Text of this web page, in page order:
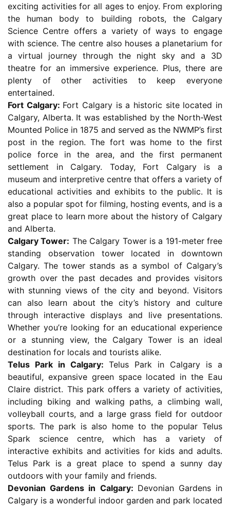
exciting activities for all ages to enjoy. From exploring
the human body to building robots, the Calgary
Science Centre offers a variety of ways to engage
with science. The centre also houses a planetarium for
a virtual journey through the night sky and a 3D
theatre for an immersive experience. Plus, there are
plenty of other activities to keep everyone
entertained.
Fort Calgary: Fort Calgary is a historic site located in
Calgary, Alberta. It was established by the North-West
Mounted Police in 1875 and served as the NWMP’s first
post in the region. The fort was home to the first
police force in the area, and the first permanent
settlement in Calgary. Today, Fort Calgary is a
museum and interpretive centre that offers a variety of
educational activities and exhibits to the public. It is
also a popular spot for filming, hosting events, and is a
great place to learn more about the history of Calgary
and Alberta.
Calgary Tower: The Calgary Tower is a 191-meter free
standing observation tower located in downtown
Calgary. The tower stands as a symbol of Calgary’s
growth over the past decades and provides visitors
with stunning views of the city and beyond. Visitors
can also learn about the city’s history and culture
through interactive displays and live presentations.
Whether you’re looking for an educational experience
or a stunning view, the Calgary Tower is an ideal
destination for locals and tourists alike.
Telus Park in Calgary: Telus Park in Calgary is a
beautiful, expansive green space located in the Eau
Claire district. This park offers a variety of activities,
including biking and walking paths, a climbing wall,
volleyball courts, and a large grass field for outdoor
sports. The park is also home to the popular Telus
Spark science centre, which has a variety of
interactive exhibits and activities for kids and adults.
Telus Park is a great place to spend a sunny day
outdoors with your family and friends.
Devonian Gardens in Calgary: Devonian Gardens in
Calgary is a wonderful indoor garden and park located